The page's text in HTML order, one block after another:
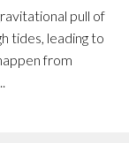
pull of
tides, leading to
from